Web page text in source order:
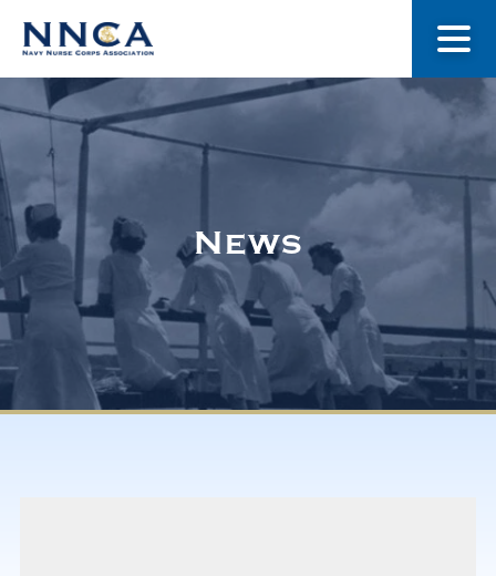
About Us
Museum
Navy Nurses Recognized
News